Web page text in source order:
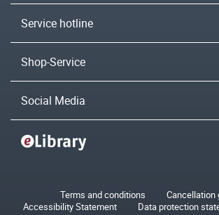
Service hotline
Shop-Service
Social Media
Terms and conditions
Cancellation
Accessibility Statement
Data protection